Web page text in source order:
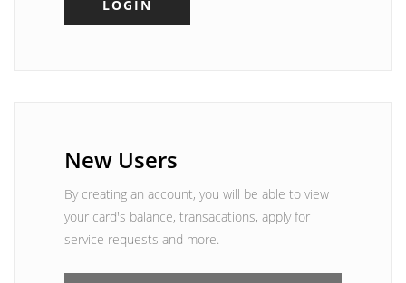
New Users
By creating an account, you will be able to view
your card's balance, transacations, apply for
service requests and more.